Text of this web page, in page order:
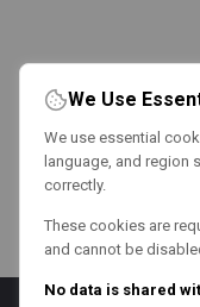
We Use
We use essential
language, and region
correctly.
These cookies are
and cannot be
No data is shared